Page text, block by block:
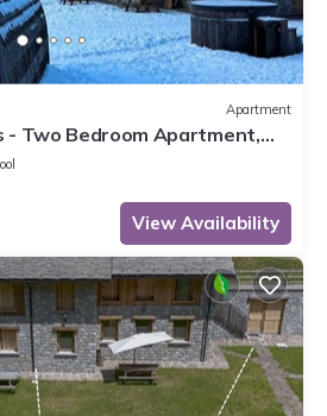
Apartment
- Two Bedroom Apartment,
View Availability